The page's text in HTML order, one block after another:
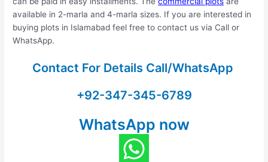
available in 2-marla and 4-marla sizes. If you are interested in
buying plots in Islamabad feel free to contact us via Call or
WhatsApp.
Contact For Details Call/WhatsApp
+92-347-345-6789
WhatsApp now